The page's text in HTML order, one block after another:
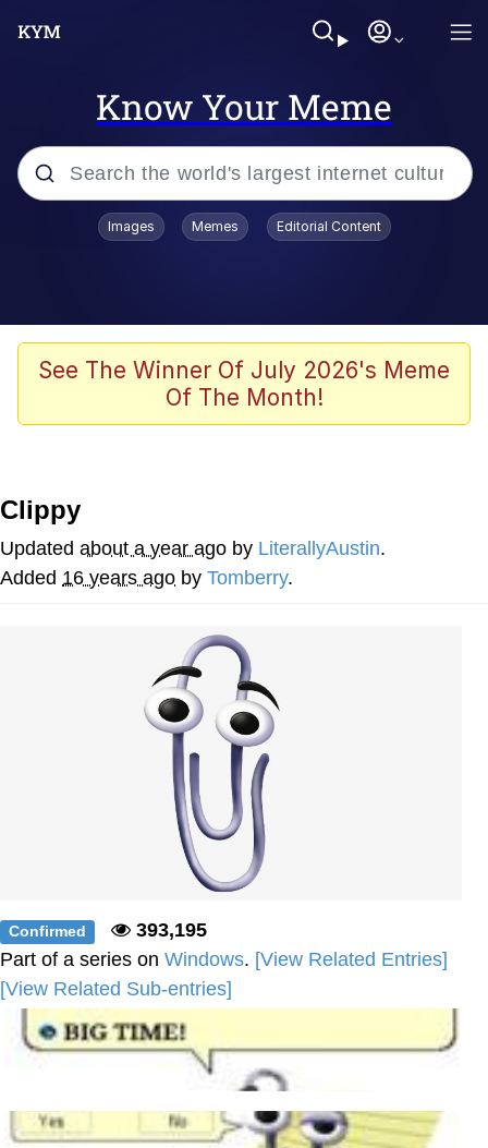
Know Your Meme
Popular searches
Evelyn Smith Smiling /
Evelynsmithhhhh Stare
The Ghost of The Goon / Goonmobile
Evelyn Smith Smiling /
Can't, We Don't Know How To Do It
Jacob Batalon CEO of Sex
Topiary
Images Memes Editorial Content
See The Winner Of July 2026's Meme
Of The Month!
Clippy
Updated about a year ago by LiterallyAustin.
Added 16 years ago by Tomberry.
Confirmed
393,195
Part of a series on Windows. [View Related Entries]
[View Related Sub-entries]